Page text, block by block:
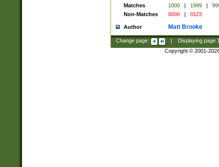
Matches
1000 | 1999 |
Non-Matches
0000 | 0123
Author Matt Brooke
Change page: Displaying page
Copyright © 2001-